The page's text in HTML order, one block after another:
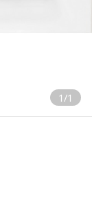
1/1